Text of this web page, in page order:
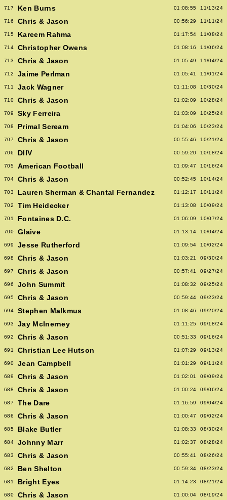
717 Ken Burns 01:08:55 11/13/24
716 Chris & Jason 00:56:29 11/11/24
715 Kareem Rahma 01:17:54 11/08/24
714 Christopher Owens 01:08:16 11/06/24
713 Chris & Jason 01:05:49 11/04/24
712 Jaime Perlman 01:05:41 11/01/24
711 Jack Wagner 01:11:08 10/30/24
710 Chris & Jason 01:02:09 10/28/24
709 Sky Ferreira 01:03:09 10/25/24
708 Primal Scream 01:04:06 10/23/24
707 Chris & Jason 00:55:46 10/21/24
706 DIIV 00:59:20 10/18/24
705 American Football 01:09:47 10/16/24
704 Chris & Jason 00:52:45 10/14/24
703 Lauren Sherman & Chantal Fernandez 01:12:17 10/11/24
702 Tim Heidecker 01:13:08 10/09/24
701 Fontaines D.C. 01:06:09 10/07/24
700 Glaive 01:13:14 10/04/24
699 Jesse Rutherford 01:09:54 10/02/24
698 Chris & Jason 01:03:21 09/30/24
697 Chris & Jason 00:57:41 09/27/24
696 John Summit 01:08:32 09/25/24
695 Chris & Jason 00:59:44 09/23/24
694 Stephen Malkmus 01:08:46 09/20/24
693 Jay McInerney 01:11:25 09/18/24
692 Chris & Jason 00:51:33 09/16/24
691 Christian Lee Hutson 01:07:29 09/13/24
690 Jean Campbell 01:01:29 09/11/24
689 Chris & Jason 01:02:01 09/09/24
688 Chris & Jason 01:00:24 09/06/24
687 The Dare 01:16:59 09/04/24
686 Chris & Jason 01:00:47 09/02/24
685 Blake Butler 01:08:33 08/30/24
684 Johnny Marr 01:02:37 08/28/24
683 Chris & Jason 00:55:41 08/26/24
682 Ben Shelton 00:59:34 08/23/24
681 Bright Eyes 01:14:23 08/21/24
680 Chris & Jason 01:00:04 08/19/24